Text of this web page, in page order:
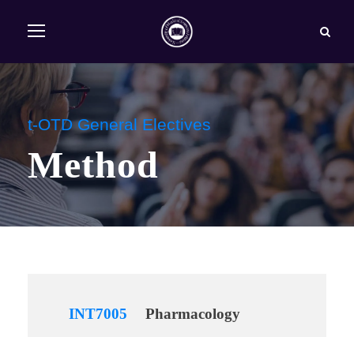
t-OTD General Electives
Method
INT7005 Pharmacology